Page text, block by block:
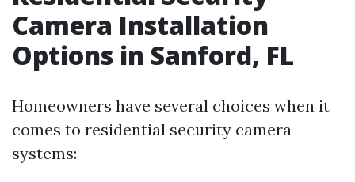
Camera Installation
Options in Sanford, FL
Homeowners have several choices when it
comes to residential security camera
systems: